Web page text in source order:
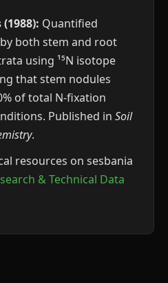
Quantified
both stem and root
using ¹⁵N isotope
that stem nodules
of total N-fixation
Published in Soil
.
resources on sesbania
& Technical Data